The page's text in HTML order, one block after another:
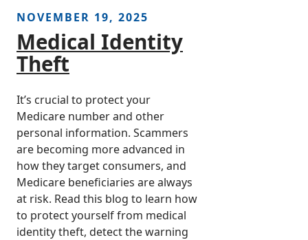
NOVEMBER 19, 2025
Medical Identity
Theft
It’s crucial to protect your
Medicare number and other
personal information. Scammers
are becoming more advanced in
how they target consumers, and
Medicare beneficiaries are always
at risk. Read this blog to learn how
to protect yourself from medical
identity theft, detect the warning